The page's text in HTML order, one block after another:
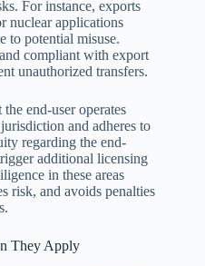
For instance, exports
nuclear applications
to potential misuse.
compliant with export
unauthorized transfers.
end-user operates
and adheres to
regarding the end-
additional licensing
in these areas
risk, and avoids penalties
They Apply